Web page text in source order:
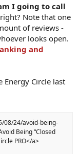
I going to call
Note that one
of reviews -
looks open.
and
Energy Circle last
08/24/avoid-being-
Being “Closed
PRO</a>